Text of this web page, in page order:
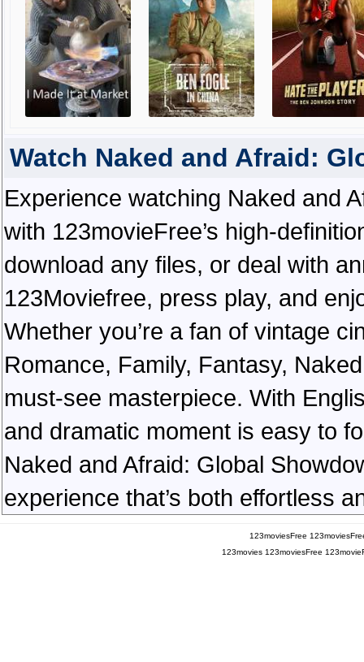
Watch Naked and Afraid:
Experience watching Naked and
with 123movieFree’s high-
download any files, or deal with
123Moviefree, press play, and
Whether you’re a fan of vintage
Romance, Family, Fantasy,
must-see masterpiece. With
and dramatic moment is easy to
Naked and Afraid: Global
experience that’s both effortless
123moviesFree
123movies 123moviesFree